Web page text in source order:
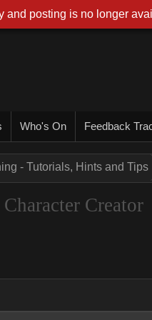
Who's On Feedback
- Tutorials, Hints and Tips
Creator
and posting is no longer